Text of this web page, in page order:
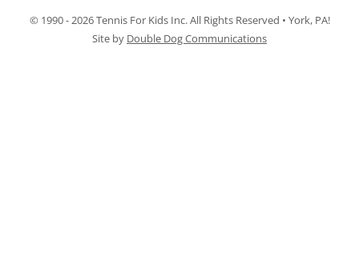
© 1990 - 2026 Tennis For Kids Inc. All Rights Reserved • York, PA!
Site by Double Dog Communications